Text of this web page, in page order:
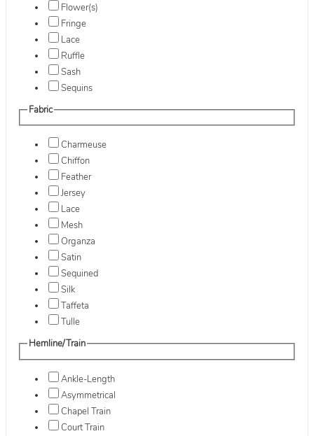
Flower(s)
Fringe
Lace
Ruffle
Sash
Sequins
Fabric
Charmeuse
Chiffon
Feather
Jersey
Lace
Mesh
Organza
Satin
Sequined
Silk
Taffeta
Tulle
Hemline/Train
Ankle-Length
Asymmetrical
Chapel Train
Court Train